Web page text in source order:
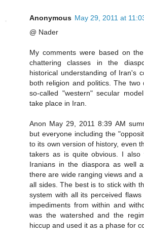
Anonymous May 29, 2011 at
@ Nader
My comments were based on
chattering classes in the
historical understanding of Iran's
both religion and politics. The two
so-called "western" secular
take place in Iran.
Anon May 29, 2011 8:39 AM
but everyone including the
to its own version of history, even
takers as is quite obvious. I
Iranians in the diaspora as well
there are wide ranging views and
all sides. The best is to stick with
system with all its perceived
impediments from within and
was the watershed and the
hiccup and used it as a phase for